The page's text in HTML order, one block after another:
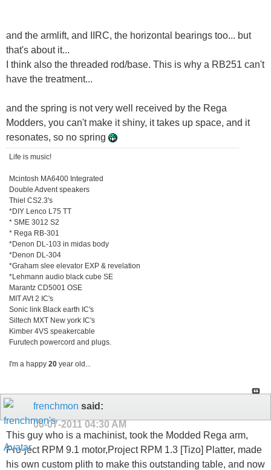
and the armlift, and IIRC, the horizontal bearings too... but
that's about it...
I think also the threaded rod/base. This is why a RB251 can't
have the treatment...
and the spring is not very well received by the Rega
Modders, you can't make it shiny, it takes up space, and it
resonates, so no spring
Life is music!
Mcintosh MA6400 Integrated
Double Advent speakers
Thiel CS2.3's
*DIY Lenco L75 TT
* SME 3012 S2
* Rega RB-301
*Denon DL-103 in midas body
*Denon DL-304
*Graham slee elevator EXP & revelation
*Lehmann audio black cube SE
Marantz CD5001 OSE
MIT AVt 2 IC's
Sonic link Black earth IC's
Siltech MXT New york IC's
Kimber 4VS speakercable
Furutech powercord and plugs.
I'm a happy 20 year old...
frenchmon said:
06-07-2011 04:30 AM
This guy who is a machinist, took the Modded Rega arm,
Pro-ject RPM 9.1 motor,Project RPM 1.3 [Tizo] Platter, made
his own custom plith to make this outstanding table, and now